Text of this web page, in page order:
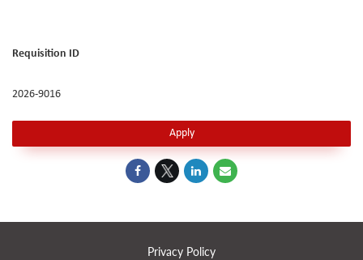
Requisition ID
2026-9016
Apply
Privacy Policy